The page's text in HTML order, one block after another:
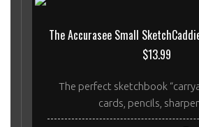
The Accurasee Small
$13.99
The perfect sketchbook
cards, pencils,